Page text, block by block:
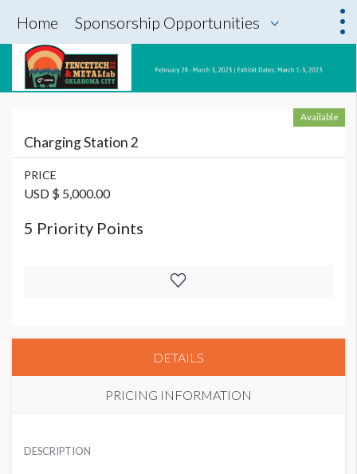
Home Sponsorship Opportunities
Available
Charging Station 2
PRICE
USD $ 5,000.00
5 Priority Points
DETAILS
PRICING INFORMATION
USD $ 5,000.00
DESCRIPTION